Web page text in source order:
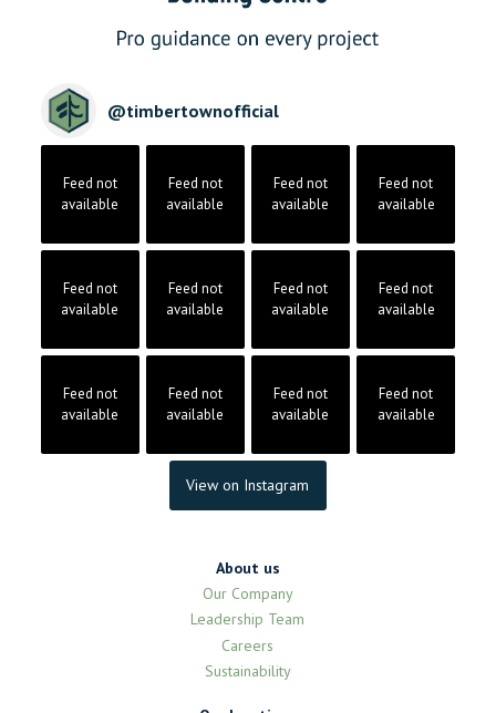
@timbertownofficial
Feed not
available
Feed not
available
Feed not
available
Feed not
available
Feed not
available
Feed not
available
Feed not
available
Feed not
available
Feed not
available
Feed not
available
Feed not
available
Feed not
available
View on Instagram
About us
Our Company
Leadership Team
Careers
Sustainability